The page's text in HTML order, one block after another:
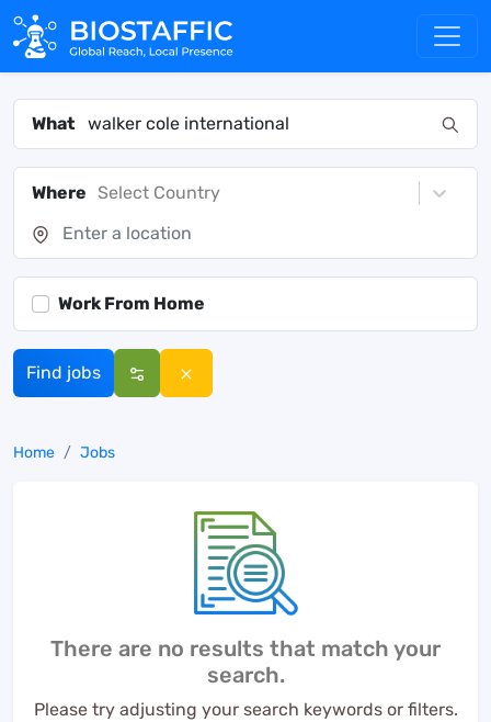
What
Where Select Country
Work From Home
Find jobs
Home Jobs
There are no results that match your
search.
Please try adjusting your search keywords or filters.